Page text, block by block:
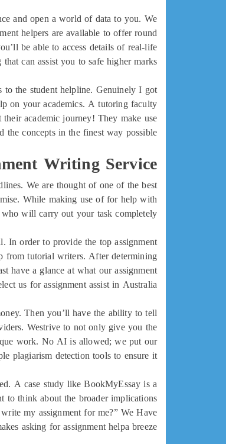
and open a world of data to you. We
helpers are available to offer round
be able to access details of real-life
can assist you to safe higher marks.
the student helpline. Genuinely I got
on your academics. A tutoring faculty
academic journey! They make use
concepts in the finest way possible.
Writing Service
We are thought of one of the best
While making use of for help with
will carry out your task completely.
In order to provide the top assignment
from tutorial writers. After determining
have a glance at what our assignment
us for assignment assist in Australia.
Then you’ll have the ability to tell
Westrive to not only give you the
work. No AI is allowed; we put our
plagiarism detection tools to ensure it.
A case study like BookMyEssay is a
to think about the broader implications
my assignment for me?” We Have
asking for assignment helpa breeze.